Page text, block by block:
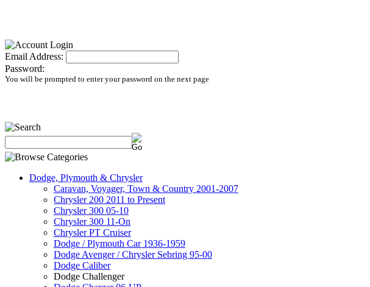
Email Address:
Password:
You will be prompted to enter your password on the next page
Dodge, Plymouth & Chrysler
Caravan, Voyager, Town & Country 2001-2007
Chrysler 200 2011 to Present
Chrysler 300 05-10
Chrysler 300 11-On
Chrysler PT Cruiser
Dodge / Plymouth Car 1936-1959
Dodge Avenger / Chrysler Sebring 95-00
Dodge Caliber
Dodge Challenger